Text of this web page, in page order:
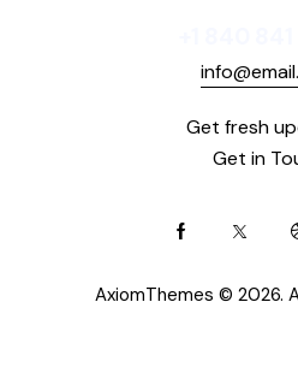
Get fresh
Get in
AxiomThemes © 2026.